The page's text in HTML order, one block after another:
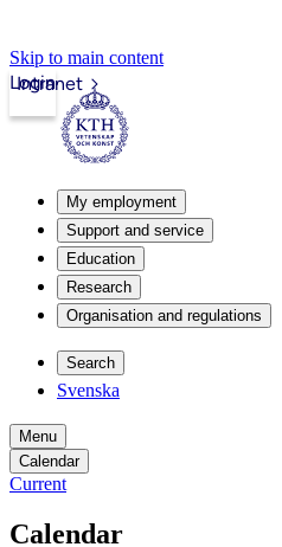
Skip to main content
Intranet
Login
My employment
Support and service
Education
Research
Organisation and regulations
Search
Svenska
Menu
Calendar
Current
Calendar